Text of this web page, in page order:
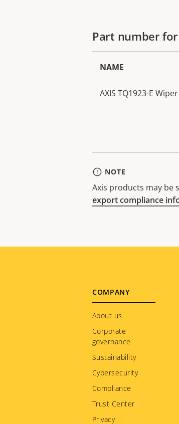
Part number
NAME
AXIS TQ1923-E
NOTE
Axis products may be
export compliance
Footer
menu
COMPANY
About us
Corporate
governance
Sustainability
Cybersecurity
Compliance
Trust Center
Privacy